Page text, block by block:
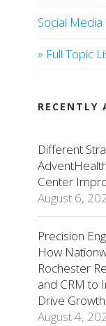
Social Media
» Full Topic
RECENTLY
Different
Center
August 6,
Precision
How
Rochester
and CRM to
Drive Growth
August 4,